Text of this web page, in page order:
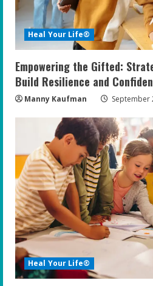
d
i
n
g
Heal Your Life®
Empowering the Gifted:
Build Resilience and
Manny Kaufman September
Heal Your Life®